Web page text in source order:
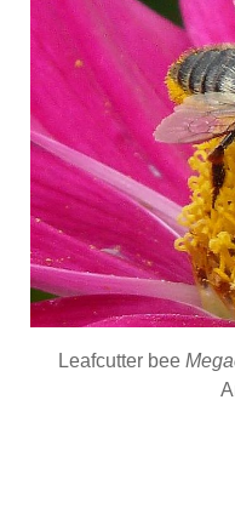
Leafcutter bee